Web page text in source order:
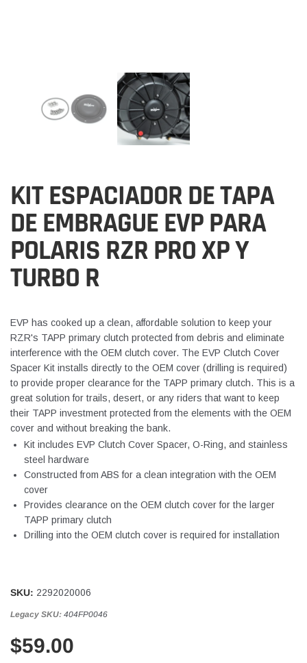
KIT ESPACIADOR DE TAPA
DE EMBRAGUE EVP PARA
POLARIS RZR PRO XP Y
TURBO R
EVP has cooked up a clean, affordable solution to keep your
RZR's TAPP primary clutch protected from debris and eliminate
interference with the OEM clutch cover. The EVP Clutch Cover
Spacer Kit installs directly to the OEM cover (drilling is required)
to provide proper clearance for the TAPP primary clutch. This is a
great solution for trails, desert, or any riders that want to keep
their TAPP investment protected from the elements with the OEM
cover and without breaking the bank.
Kit includes EVP Clutch Cover Spacer, O-Ring, and stainless
steel hardware
Constructed from ABS for a clean integration with the OEM
cover
Provides clearance on the OEM clutch cover for the larger
TAPP primary clutch
Drilling into the OEM clutch cover is required for installation
SKU: 2292020006
Legacy SKU: 404FP0046
$59.00